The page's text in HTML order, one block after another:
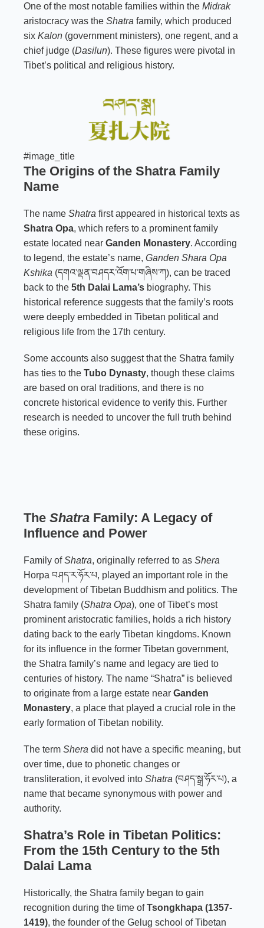
One of the most notable families within the Midrak
aristocracy was the Shatra family, which produced
six Kalon (government ministers), one regent, and a
chief judge (Dasilun). These figures were pivotal in
Tibet’s political and religious history.
#image_title
The Origins of the Shatra Family
Name
The name Shatra first appeared in historical texts as
Shatra Opa, which refers to a prominent family
estate located near Ganden Monastery. According
to legend, the estate’s name, Ganden Shara Opa
Kshika (དགའ་ལྡན་བཤདར་འོག་པ་གཞིས་ཀ), can be traced
back to the 5th Dalai Lama’s biography. This
historical reference suggests that the family’s roots
were deeply embedded in Tibetan political and
religious life from the 17th century.
Some accounts also suggest that the Shatra family
has ties to the Tubo Dynasty, though these claims
are based on oral traditions, and there is no
concrete historical evidence to verify this. Further
research is needed to uncover the full truth behind
these origins.
The Shatra Family: A Legacy of
Influence and Power
Family ofShatra, originally referred to as Shera
Horpa བཤད་ར་ཧོར་པ, played an important role in the
development of Tibetan Buddhism and politics. The
Shatra family (Shatra Opa), one of Tibet’s most
prominent aristocratic families, holds a rich history
dating back to the early Tibetan kingdoms. Known
for its influence in the former Tibetan government,
the Shatra family’s name and legacy are tied to
centuries of history. The name “Shatra” is believed
to originate from a large estate near Ganden
Monastery, a place that played a crucial role in the
early formation of Tibetan nobility.
The term Shera did not have a specific meaning, but
over time, due to phonetic changes or
transliteration, it evolved into Shatra (བཤད་སྒྲ་ཧོར་པ), a
name that became synonymous with power and
authority.
Shatra’s Role in Tibetan Politics:
From the 15th Century to the 5th
Dalai Lama
Historically, the Shatra family began to gain
recognition during the time ofTsongkhapa (1357-
1419), the founder of the Gelug school of Tibetan